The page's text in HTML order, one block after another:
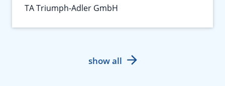
TA Triumph-Adler GmbH
show all